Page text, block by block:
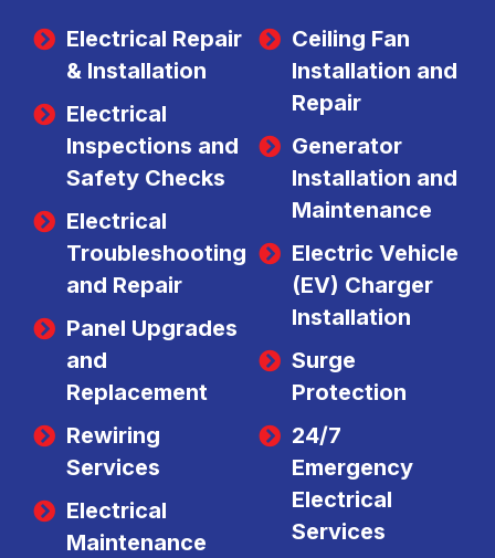
Electrical Repair
& Installation
Electrical
Inspections and
Safety Checks
Electrical
Troubleshooting
and Repair
Panel Upgrades
and
Replacement
Rewiring
Services
Electrical
Maintenance
Ceiling Fan
Installation and
Repair
Generator
Installation and
Maintenance
Electric Vehicle
(EV) Charger
Installation
Surge
Protection
24/7
Emergency
Electrical
Services